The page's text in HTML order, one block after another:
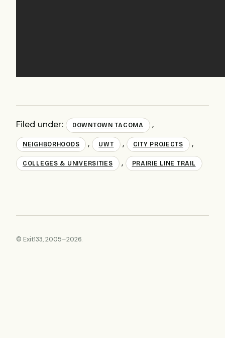
Filed under: DOWNTOWN TACOMA ,
NEIGHBORHOODS , UWT , CITY PROJECTS ,
COLLEGES & UNIVERSITIES , PRAIRIE LINE TRAIL
© Exit133, 2005–2026.